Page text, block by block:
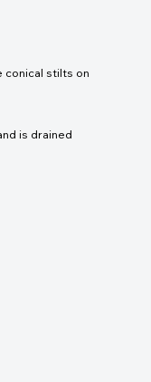
conical stilts on
is drained